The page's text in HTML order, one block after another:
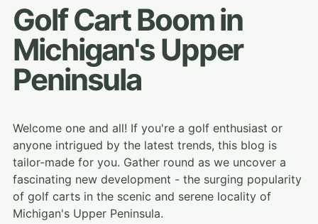
Golf Cart Boom in
Michigan's Upper
Peninsula
Welcome one and all! If you're a golf enthusiast or
anyone intrigued by the latest trends, this blog is
tailor-made for you. Gather round as we uncover a
fascinating new development - the surging popularity
of golf carts in the scenic and serene locality of
Michigan's Upper Peninsula.